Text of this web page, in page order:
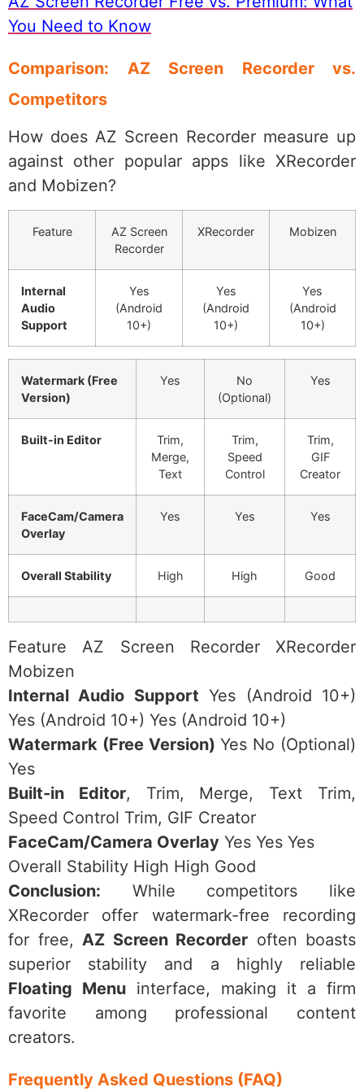
You Need to Know
Comparison: AZ Screen Recorder vs.
Competitors
How does AZ Screen Recorder measure up
against other popular apps like XRecorder
and Mobizen?
Feature
AZ Screen
Recorder
XRecorder Mobizen
Internal
Audio
Support
Yes
(Android
10+)
Yes
(Android
10+)
Yes
(Android
10+)
Watermark (Free
Version)
Yes
No
(Optional)
Yes
Built-in Editor
Trim,
Merge,
Text
Trim,
Speed
Control
Trim,
GIF
Creator
FaceCam/Camera
Overlay
Yes Yes Yes
Overall Stability High High Good
Feature AZ Screen Recorder XRecorder
Mobizen
Internal Audio Support Yes (Android 10+)
Yes (Android 10+) Yes (Android 10+)
Watermark (Free Version) Yes No (Optional)
Yes
Built-in Editor, Trim, Merge, Text Trim,
Speed Control Trim, GIF Creator
FaceCam/Camera Overlay Yes Yes Yes
Overall Stability High High Good
Conclusion: While competitors like
XRecorder offer watermark-free recording
for free, AZ Screen Recorder often boasts
superior stability and a highly reliable
Floating Menu interface, making it a firm
favorite among professional content
creators.
Frequently Asked Questions (FAQ)